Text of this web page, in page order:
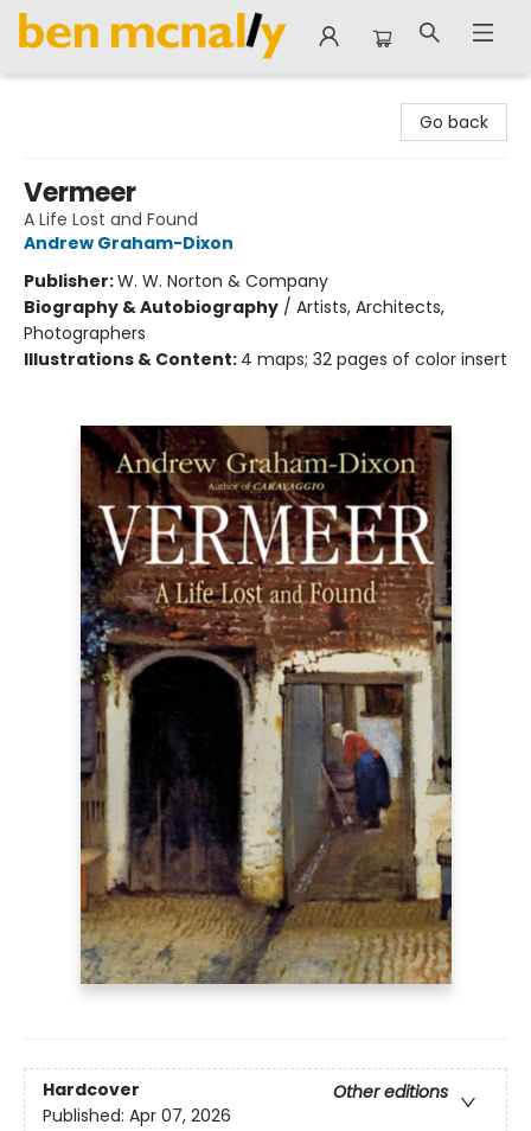
Go back
Vermeer
A Life Lost and Found
Andrew Graham-Dixon
Publisher:W. W. Norton & Company
Biography & Autobiography / Artists, Architects,
Photographers
Illustrations & Content: 4 maps; 32 pages of color insert
Hardcover
Other editions
Published: Apr 07, 2026